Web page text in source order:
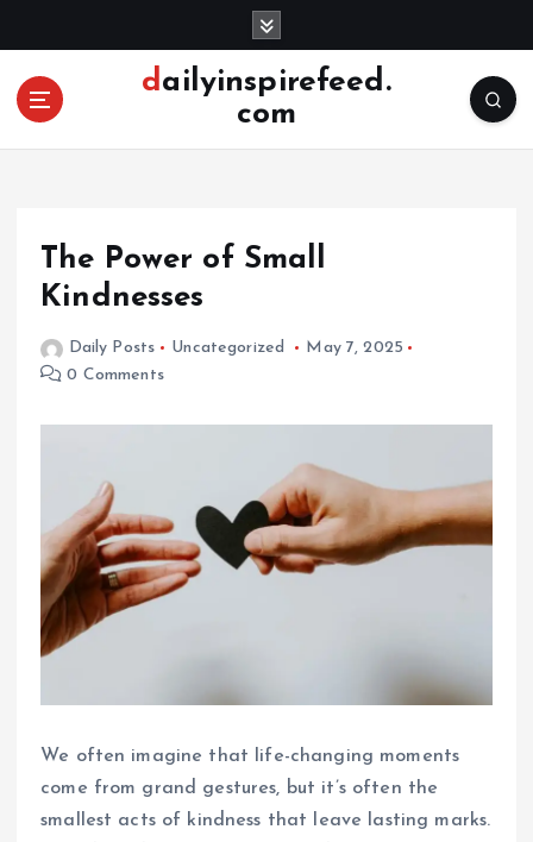
o
dailyinspirefeed.
com
The Power of Small
Kindnesses
Daily Posts Uncategorized
May 7, 2025
0 Comments
We often imagine that life-changing moments
come from grand gestures, but it’s often the
smallest acts of kindness that leave lasting marks.